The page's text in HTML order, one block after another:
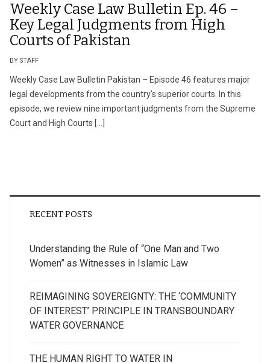
Weekly Case Law Bulletin Ep. 46 –
Key Legal Judgments from High
Courts of Pakistan
BY STAFF
Weekly Case Law Bulletin Pakistan – Episode 46 features major
legal developments from the country’s superior courts. In this
episode, we review nine important judgments from the Supreme
Court and High Courts […]
RECENT POSTS
Understanding the Rule of “One Man and Two
Women” as Witnesses in Islamic Law
REIMAGINING SOVEREIGNTY: THE ‘COMMUNITY
OF INTEREST’ PRINCIPLE IN TRANSBOUNDARY
WATER GOVERNANCE
THE HUMAN RIGHT TO WATER IN